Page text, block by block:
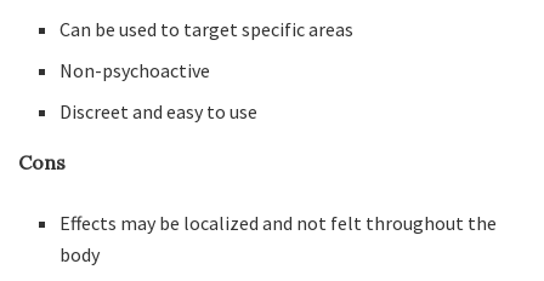
Can be used to target specific areas
Non-psychoactive
Discreet and easy to use
Cons
Effects may be localized and not felt throughout the
body